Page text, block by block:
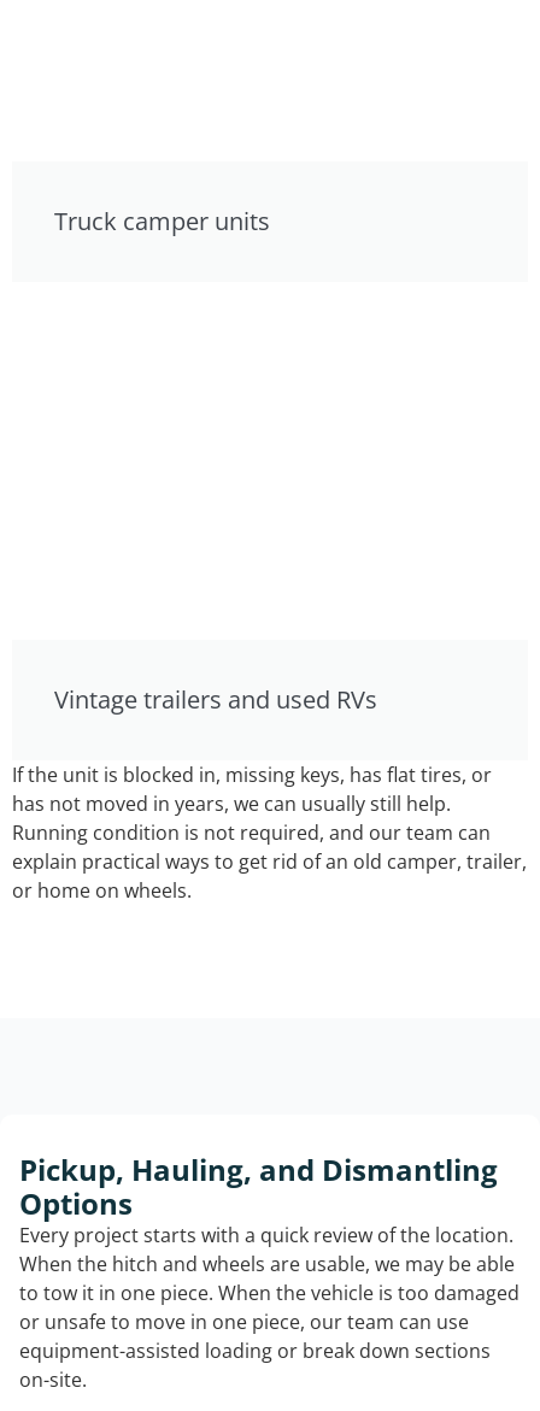
Truck camper units
Vintage trailers and used RVs
If the unit is blocked in, missing keys, has flat tires, or
has not moved in years, we can usually still help.
Running condition is not required, and our team can
explain practical ways to get rid of an old camper, trailer,
or home on wheels.
Pickup, Hauling, and Dismantling
Options
Every project starts with a quick review of the location.
When the hitch and wheels are usable, we may be able
to tow it in one piece. When the vehicle is too damaged
or unsafe to move in one piece, our team can use
equipment-assisted loading or break down sections
on-site.